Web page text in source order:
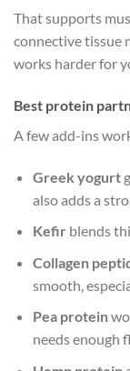
That supports
connective tissue
works harder for
Best protein
A few add-ins
Greek yogurt
also adds a
Kefir blends
Collagen
smooth,
Pea protein
needs enough